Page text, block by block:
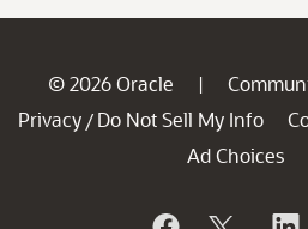
© 2026 Oracle |
Privacy / Do Not Sell My Info
Ad Choices